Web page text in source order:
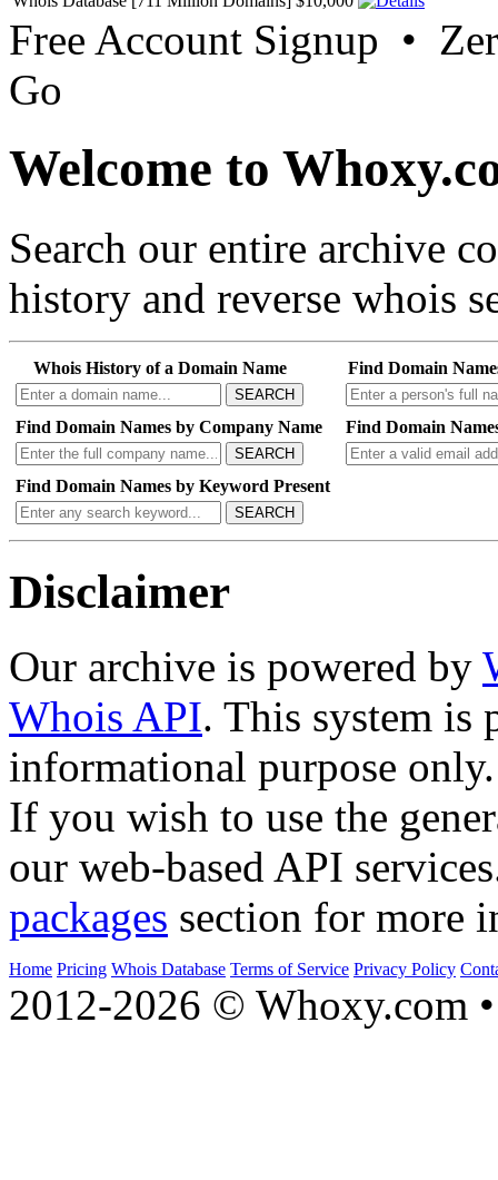
Free Account Signup •
Go
Welcome to
Search our entire archive
history and reverse whois
Whois History of a Domain Name
SEARCH
Find Domain
Find Domain Names by Company Name
SEARCH
Find Domain
Find Domain Names by Keyword Present
SEARCH
Disclaimer
Our archive is powered by
Whois API. This system is
informational purpose only.
If you wish to use the
our web-based API
packages section for more
Home Pricing Whois Database Terms of Service Privacy Policy
2012-2026 © Whoxy.com